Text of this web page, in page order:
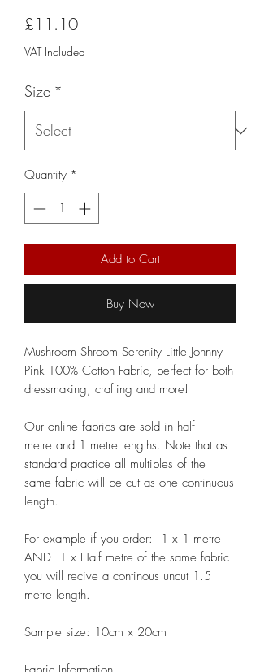
£11.10Price
VAT Included
Size *
Quantity *
Add to Cart
Buy Now
Mushroom Shroom Serenity Little Johnny
Pink 100% Cotton Fabric, perfect for both
dressmaking, crafting and more!
Our online fabrics are sold in half
metre and 1 metre lengths. Note that as
standard practice all multiples of the
same fabric will be cut as one continuous
length.
For example if you order: 1 x 1 metre
AND 1 x Half metre of the same fabric
you will recive a continous uncut 1.5
metre length.
Sample size: 10cm x 20cm